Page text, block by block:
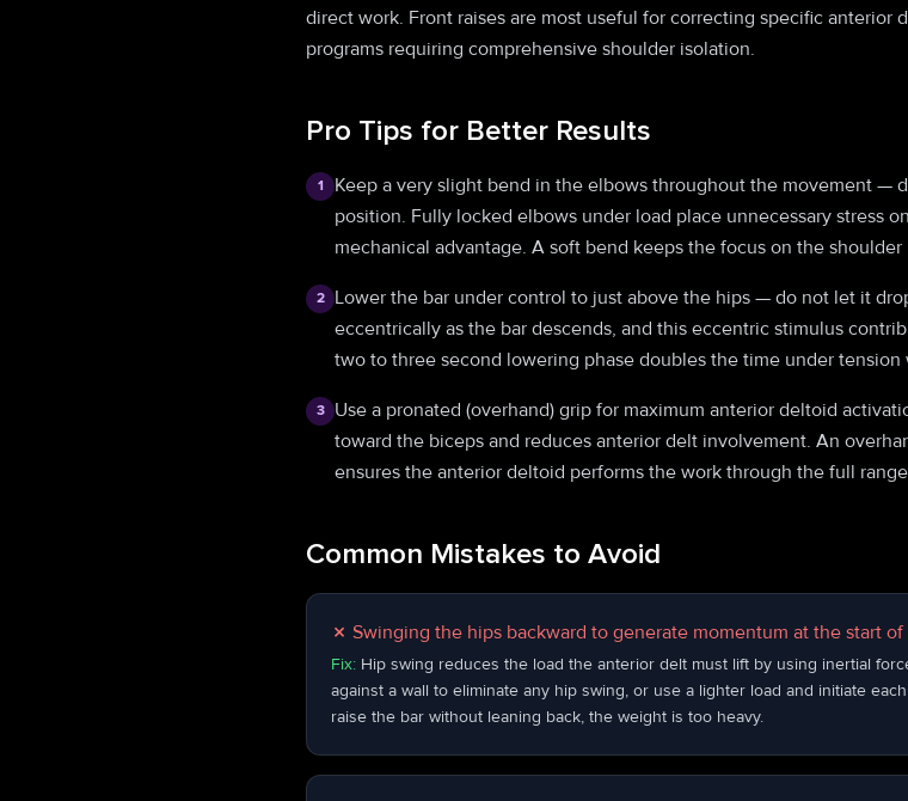
direct work. Front raises are most useful for correcting specific anterior
programs requiring comprehensive shoulder isolation.
Pro Tips for Better Results
1
Keep a very slight bend in the elbows throughout the movement —
position. Fully locked elbows under load place unnecessary stress
mechanical advantage. A soft bend keeps the focus on the shoulder
2
Lower the bar under control to just above the hips — do not let it
eccentrically as the bar descends, and this eccentric stimulus
two to three second lowering phase doubles the time under
3
Use a pronated (overhand) grip for maximum anterior deltoid
toward the biceps and reduces anterior delt involvement. An
ensures the anterior deltoid performs the work through the full
Common Mistakes to Avoid
✗ Swinging the hips backward to generate momentum at the start of
Fix: Hip swing reduces the load the anterior delt must lift by using inertial
against a wall to eliminate any hip swing, or use a lighter load and initiate
raise the bar without leaning back, the weight is too heavy.